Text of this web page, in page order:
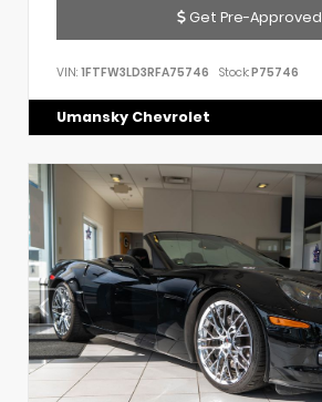
Get Pre-Approved
VIN: 1FTFW3LD3RFA75746 Stock:P75746
Umansky Chevrolet